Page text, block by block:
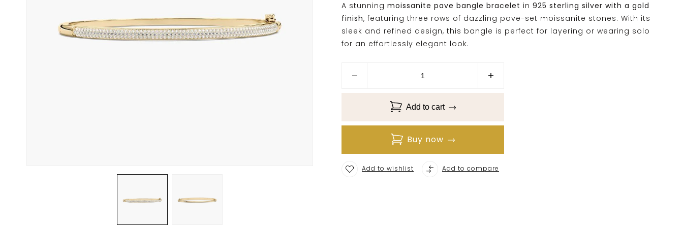
A stunning moissanite pave bangle bracelet in 925 sterling silver with a gold
finish, featuring three rows of dazzling pave-set moissanite stones. With its
sleek and refined design, this bangle is perfect for layering or wearing solo
for an effortlessly elegant look.
Add to cart
Buy now
Add to wishlist Add to compare